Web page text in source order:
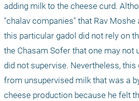
adding milk to the cheese curd.
"chalav companies" that Rav Moshe
this particular gadol did not rely on
the Chasam Sofer that one may not
did not supervise. Nevertheless,
from unsupervised milk that was a
cheese production because he felt